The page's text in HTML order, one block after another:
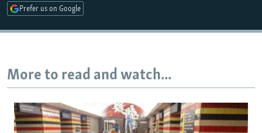
All RFE/RL sites
Prefer us on Google
More to read and watch...